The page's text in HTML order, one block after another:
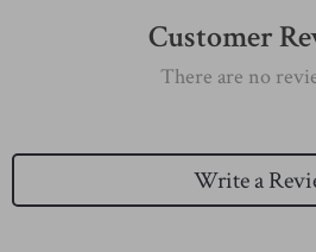
Customer
There are no
Write a